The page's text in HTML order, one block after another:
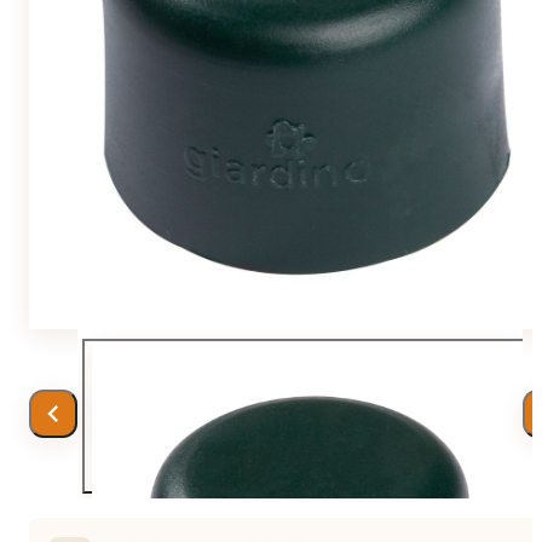
Mission and vision
FAQ
Configurator